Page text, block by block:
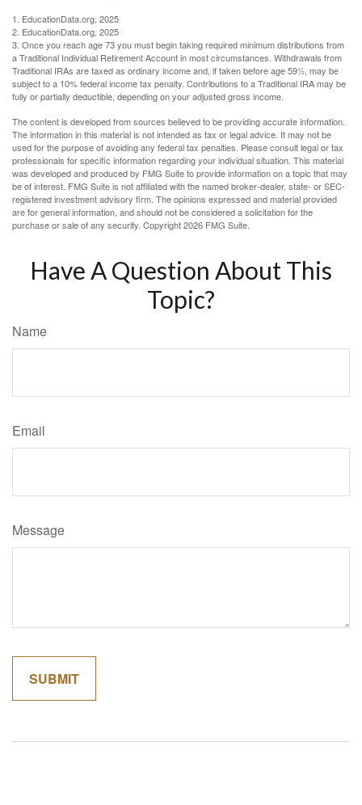
1. EducationData.org, 2025
2. EducationData.org, 2025
3. Once you reach age 73 you must begin taking required minimum distributions from
a Traditional Individual Retirement Account in most circumstances. Withdrawals from
Traditional IRAs are taxed as ordinary income and, if taken before age 59½, may be
subject to a 10% federal income tax penalty. Contributions to a Traditional IRA may be
fully or partially deductible, depending on your adjusted gross income.
The content is developed from sources believed to be providing accurate information.
The information in this material is not intended as tax or legal advice. It may not be
used for the purpose of avoiding any federal tax penalties. Please consult legal or tax
professionals for specific information regarding your individual situation. This material
was developed and produced by FMG Suite to provide information on a topic that may
be of interest. FMG Suite is not affiliated with the named broker-dealer, state- or SEC-
registered investment advisory firm. The opinions expressed and material provided
are for general information, and should not be considered a solicitation for the
purchase or sale of any security. Copyright2026 FMG Suite.
Have A Question About This
Topic?
Name
Email
Message